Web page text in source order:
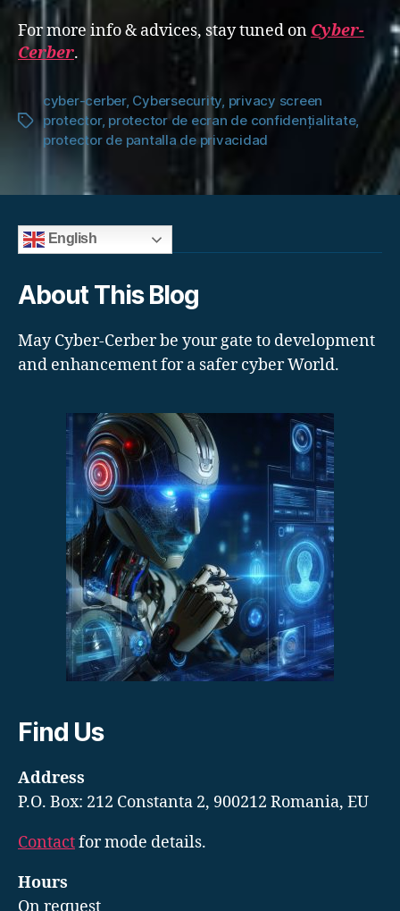
For more info & advices, stay tuned on Cyber-
Cerber.
Tags
cyber-cerber, Cybersecurity privacy screen
protector, protector de ecran de confidențialitate,
protector de pantalla de privacidad
English
About This Blog
May Cyber-Cerber be your gate to development
and enhancement for a safer cyber World.
Find Us
Address
P.O. Box: 212 Constanta 2, 900212 Romania, EU
Contactfor mode details.
Hours